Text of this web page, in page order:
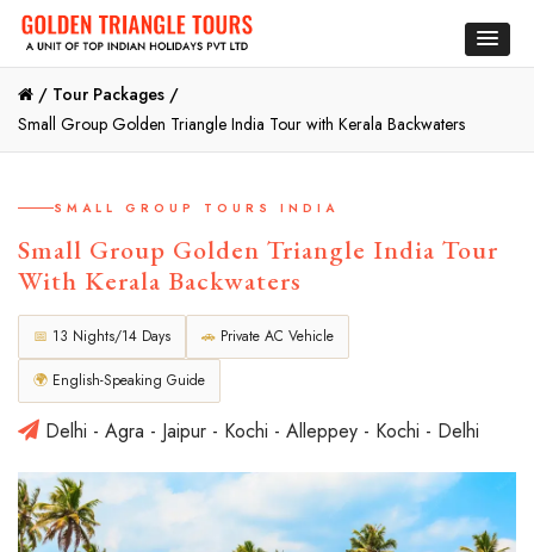
/ Tour Packages /
Small Group Golden Triangle India Tour with Kerala Backwaters
SMALL GROUP TOURS INDIA
Small Group Golden Triangle India Tour
With Kerala Backwaters
📅 13 Nights/14 Days 🚗 Private AC Vehicle
🌍 English-Speaking Guide
Delhi - Agra - Jaipur - Kochi - Alleppey - Kochi - Delhi